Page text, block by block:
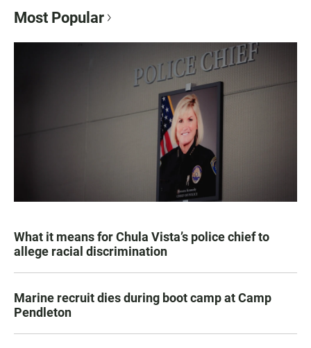
Most Popular
What it means for Chula Vista’s police chief to
allege racial discrimination
Marine recruit dies during boot camp at Camp
Pendleton